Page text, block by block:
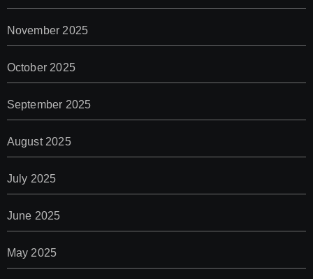
November 2025
October 2025
September 2025
August 2025
July 2025
June 2025
May 2025